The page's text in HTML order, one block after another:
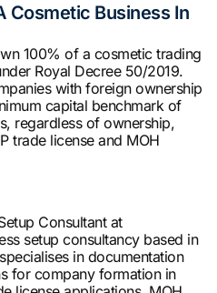
Cosmetic Business In
100% of a cosmetic trading
Royal Decree 50/2019.
with foreign ownership
capital benchmark of
regardless of ownership,
trade license and MOH
Consultant at
setup consultancy based in
in documentation
for company formation in